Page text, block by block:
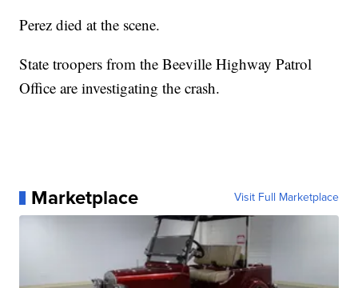
Perez died at the scene.
State troopers from the Beeville Highway Patrol
Office are investigating the crash.
Marketplace Visit Full Marketplace